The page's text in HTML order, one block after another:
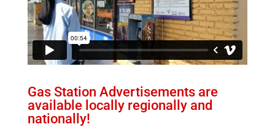
Gas Station Advertisements are
available locally regionally and
nationally!